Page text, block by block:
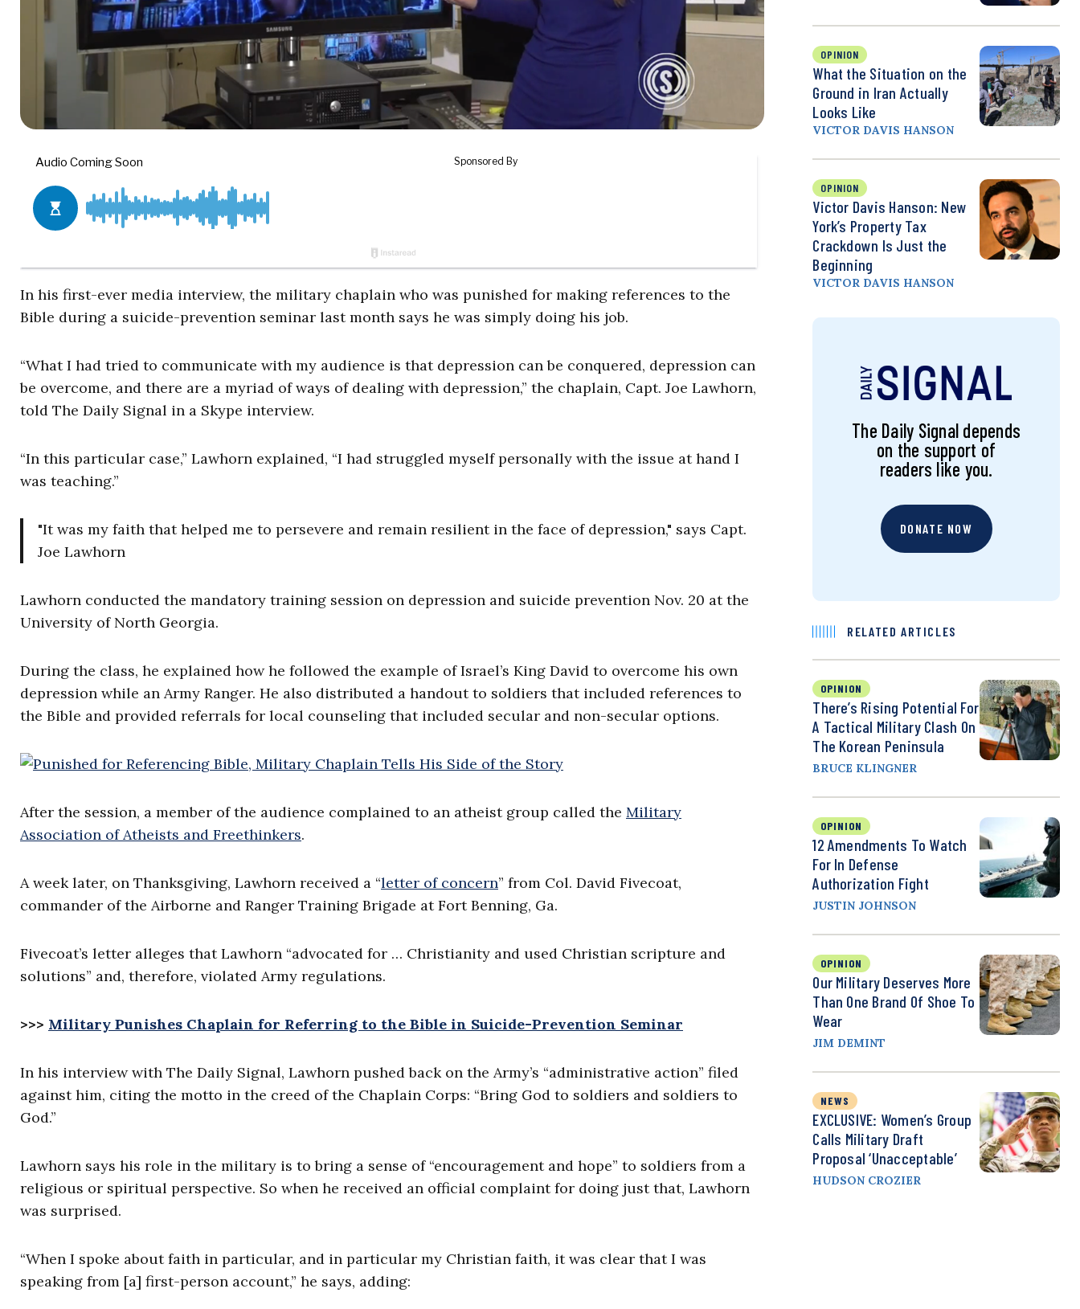
In his first-ever media interview, the military chaplain who was punished for making references to the
Bible during a suicide-prevention seminar last month says he was simply doing his job.
“What I had tried to communicate with my audience is that depression can be conquered, depression can
be overcome, and there are a myriad of ways of dealing with depression,” the chaplain, Capt. Joe Lawhorn,
told The Daily Signal in a Skype interview.
“In this particular case,” Lawhorn explained, “I had struggled myself personally with the issue at hand I
was teaching.”
"It was my faith that helped me to persevere and remain resilient in the face of depression," says Capt.
Joe Lawhorn
Lawhorn conducted the mandatory training session on depression and suicide prevention Nov. 20 at the
University of North Georgia.
During the class, he explained how he followed the example of Israel’s King David to overcome his own
depression while an Army Ranger. He also distributed a handout to soldiers that included references to
the Bible and provided referrals for local counseling that included secular and non-secular options.
After the session, a member of the audience complained to an atheist group called the Military
Association of Atheists and Freethinkers.
A week later, on Thanksgiving, Lawhorn received a “letter of concern” from Col. David Fivecoat,
commander of the Airborne and Ranger Training Brigade at Fort Benning, Ga.
Fivecoat’s letter alleges that Lawhorn “advocated for … Christianity and used Christian scripture and
solutions” and, therefore, violated Army regulations.
>>> Military Punishes Chaplain for Referring to the Bible in Suicide-Prevention Seminar
In his interview with The Daily Signal, Lawhorn pushed back on the Army’s “administrative action” filed
against him, citing the motto in the creed of the Chaplain Corps: “Bring God to soldiers and soldiers to
God.”
Lawhorn says his role in the military is to bring a sense of “encouragement and hope” to soldiers from a
religious or spiritual perspective. So when he received an official complaint for doing just that, Lawhorn
was surprised.
“When I spoke about faith in particular, and in particular my Christian faith, it was clear that I was
speaking from [a] first-person account,” he says, adding:
OPINION
What the Situation on the
Ground in Iran Actually
Looks Like
VICTOR DAVIS HANSON
OPINION
Victor Davis Hanson: New
York’s Property Tax
Crackdown Is Just the
Beginning
VICTOR DAVIS HANSON
The Daily Signal depends
on the support of
readers like you.
DONATE NOW
RELATED ARTICLES
OPINION
There’s Rising Potential For
A Tactical Military Clash On
The Korean Peninsula
BRUCE KLINGNER
OPINION
12 Amendments To Watch
For In Defense
Authorization Fight
JUSTIN JOHNSON
OPINION
Our Military Deserves More
Than One Brand Of Shoe To
Wear
JIM DEMINT
NEWS
EXCLUSIVE: Women’s Group
Calls Military Draft
Proposal ‘Unacceptable’
HUDSON CROZIER